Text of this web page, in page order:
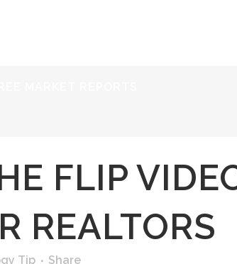
FLIP
REALTORS
Tip Share